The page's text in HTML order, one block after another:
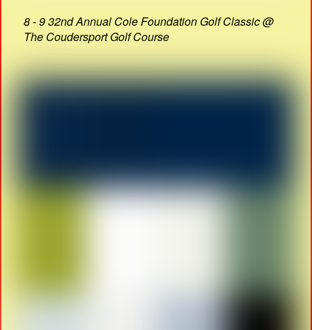
8 - 9 32nd Annual Cole Foundation Golf Classic @
The Coudersport Golf Course